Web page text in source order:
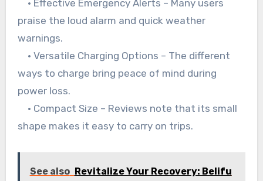
• Effective Emergency Alerts – Many users
praise the loud alarm and quick weather
warnings.
• Versatile Charging Options – The different
ways to charge bring peace of mind during
power loss.
• Compact Size – Reviews note that its small
shape makes it easy to carry on trips.
See also
Revitalize Your Recovery: Belifu